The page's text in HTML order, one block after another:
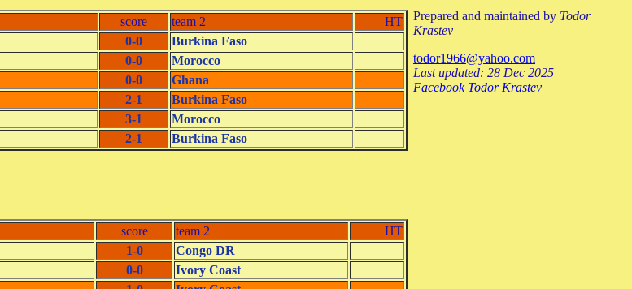
score team 2
HT
0-0
Burkina Faso
0-0
Morocco
0-0
Ghana
2-1
Burkina Faso
3-1
Morocco
2-1 Burkina Faso
score team 2
HT
1-0
Congo DR
0-0
Ivory Coast
Prepared and maintained by Todor
Krastev
todor1966@yahoo.com
Last updated: 28 Dec 2025
Facebook Todor Krastev